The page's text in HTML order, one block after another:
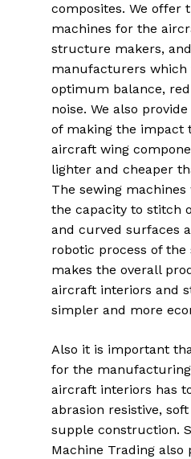
composites. We offer
machines for the
structure makers,
manufacturers which
optimum balance,
noise. We also
of making the impact
aircraft wing
lighter and cheaper
The sewing machines
the capacity to stitch
and curved surfaces
robotic process of the
makes the overall
aircraft interiors and
simpler and more
Also it is important
for the manufacturing
aircraft interiors has
abrasion resistive,
supple construction.
Machine Trading also